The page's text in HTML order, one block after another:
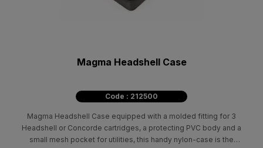
Magma Headshell Case
Code : 212500
Magma Headshell Case equipped with a molded fitting for 3
Headshell or Concorde cartridges, a protecting PVC body and a
small mesh pocket for utilities, this handy nylon-case is the